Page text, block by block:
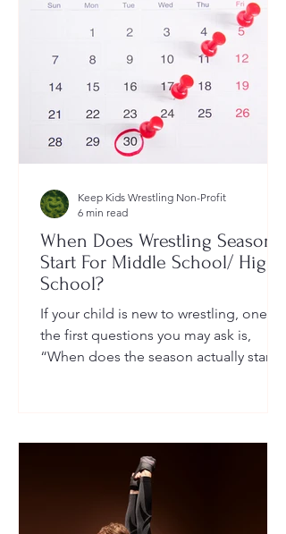
When Does Wrestling Season
Start For Middle School/ High
School?
If your child is new to wrestling, one of
the first questions you may ask is,
“When does the season actually start?”
child is part of a school team or a local
Keep Kids Wrestling Non-Profit
6 min read